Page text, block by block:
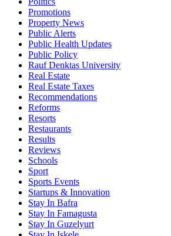
Promotions
Property News
Public Alerts
Public Health Updates
Public Policy
Rauf Denktas University
Real Estate
Real Estate Taxes
Recommendations
Reforms
Resorts
Restaurants
Results
Reviews
Schools
Sport
Sports Events
Startups & Innovation
Stay In Bafra
Stay In Famagusta
Stay In Guzelyurt